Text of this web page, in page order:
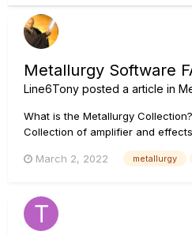
Metallurgy Software
Line6Tony posted a article in
What is the Metallurgy
Collection of amplifier and
access contemporary versions of
Collection bund...
March 2, 2022 metallurgy